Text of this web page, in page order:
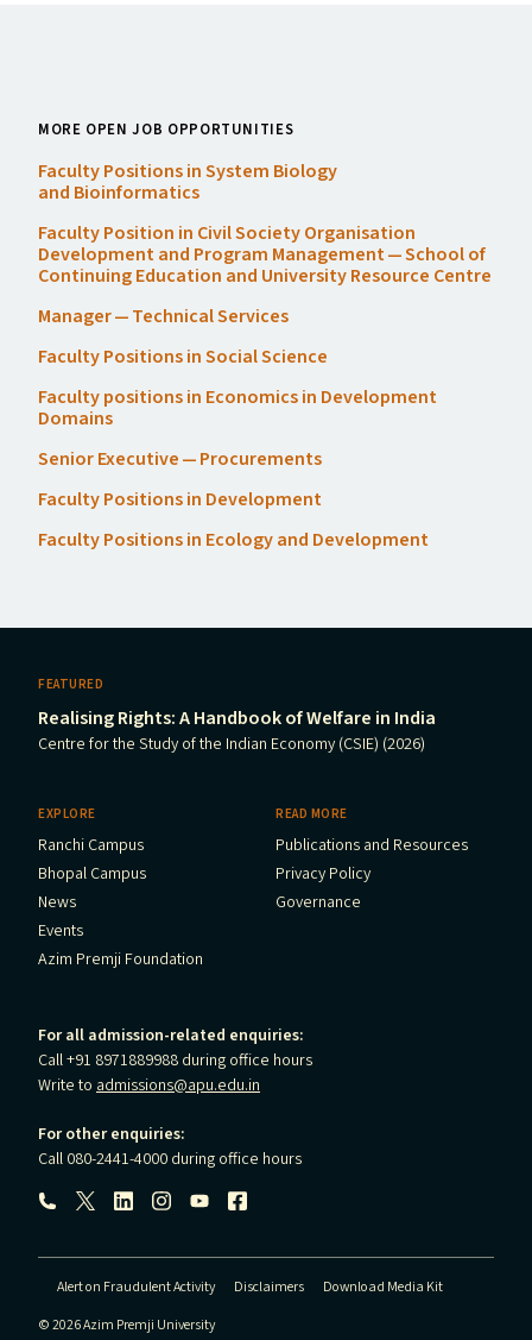
MORE OPEN JOB OPPORTUNITIES
Faculty Positions in System Biology
and Bioinformatics
Faculty Position in Civil Society Organisation
Development and Program Management — School of
Continuing Education and University Resource Centre
Manager — Technical Services
Faculty Positions in Social Science
Faculty positions in Economics in Development
Domains
Senior Executive — Procurements
Faculty Positions in Development
Faculty Positions in Ecology and Development
FEATURED
Realising Rights: A Handbook of Welfare in India
Centre for the Study of the Indian Economy (CSIE) (2026)
EXPLORE
Ranchi Campus
Bhopal Campus
News
Events
Azim Premji Foundation
READ MORE
Publications and Resources
Privacy Policy
Governance
For all admission-related enquiries:
Call +91 8971889988 during office hours
Write to admissions@apu.edu.in
For other enquiries:
Call 080-2441-4000 during office hours
Follow us:
Alert on Fraudulent Activity Disclaimers
Download Media Kit
© 2026 Azim Premji University